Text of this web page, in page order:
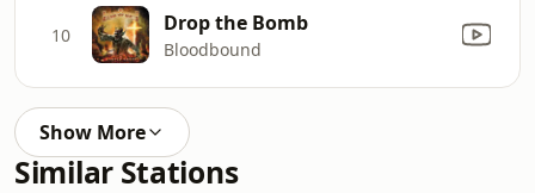
10 Drop the Bomb
Bloodbound
Show More
Similar Stations